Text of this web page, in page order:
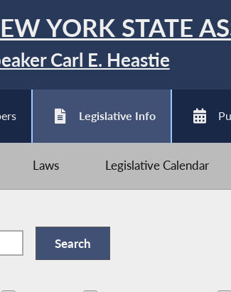
YORK STATE
Carl E. Heastie
Legislative Info
Laws Legislative Calendar